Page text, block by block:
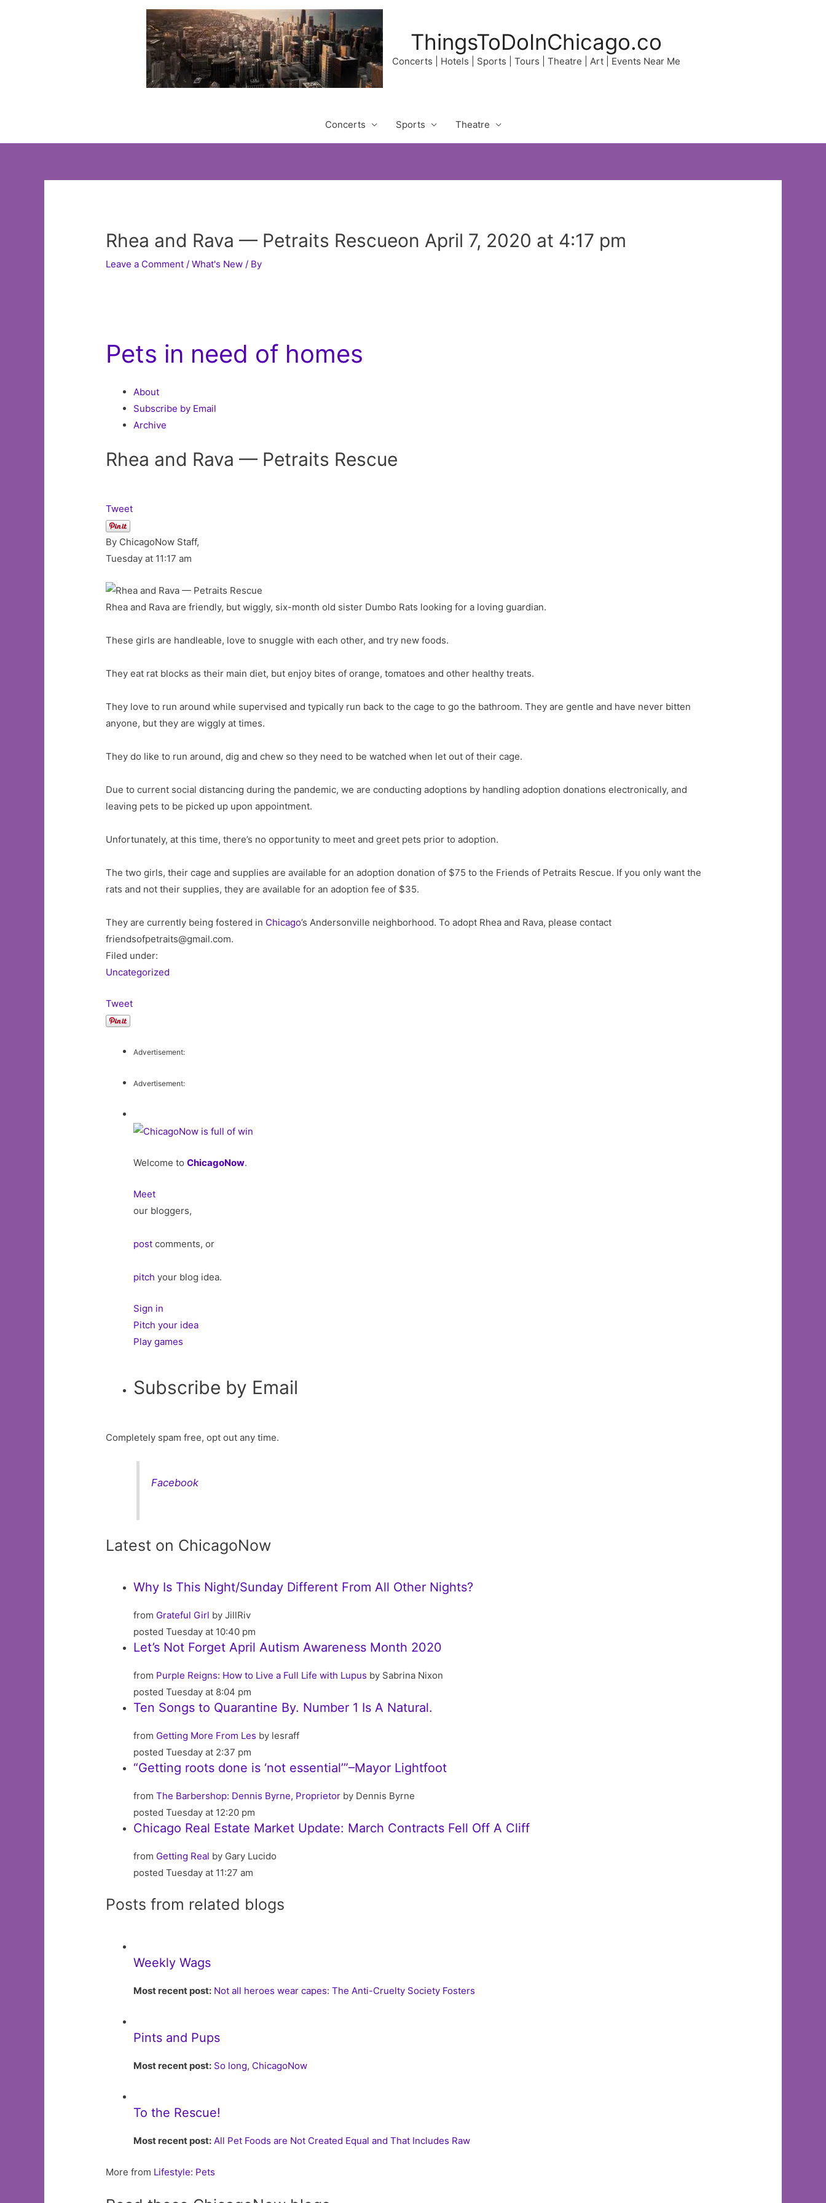
ThingsToDoInChicago.co
Concerts | Hotels | Sports | Tours | Theatre | Art | Events Near Me
Concerts Sports Theatre
Rhea and Rava — Petraits Rescueon April 7, 2020 at 4:17 pm
Leave a Comment /What's New / By
Pets in need of homes
About
Subscribe by Email
Archive
Rhea and Rava — Petraits Rescue
Tweet
By ChicagoNow Staff,
Tuesday at 11:17 am
Rhea and Rava are friendly, but wiggly, six-month old sister Dumbo Rats looking for a loving guardian.
These girls are handleable, love to snuggle with each other, and try new foods.
They eat rat blocks as their main diet, but enjoy bites of orange, tomatoes and other healthy treats.
They love to run around while supervised and typically run back to the cage to go the bathroom. They are gentle and have never bitten
anyone, but they are wiggly at times.
They do like to run around, dig and chew so they need to be watched when let out of their cage.
Due to current social distancing during the pandemic, we are conducting adoptions by handling adoption donations electronically, and
leaving pets to be picked up upon appointment.
Unfortunately, at this time, there’s no opportunity to meet and greet pets prior to adoption.
The two girls, their cage and supplies are available for an adoption donation of $75 to the Friends of Petraits Rescue. If you only want the
rats and not their supplies, they are available for an adoption fee of $35.
They are currently being fostered in Chicago’s Andersonville neighborhood. To adopt Rhea and Rava, please contact
friendsofpetraits@gmail.com.
Filed under:
Uncategorized
Tweet
Advertisement:
Advertisement:
Welcome toChicagoNow.
Meet
our bloggers,
post comments, or
pitch your blog idea.
Sign in
Pitch your idea
Play games
Subscribe by Email
Completely spam free, opt out any time.
Facebook
Latest on ChicagoNow
Why Is This Night/Sunday Different From All Other Nights?
from Grateful Girl by JillRiv
posted Tuesday at 10:40 pm
Let’s Not Forget April Autism Awareness Month 2020
from Purple Reigns: How to Live a Full Life with Lupus by Sabrina Nixon
posted Tuesday at 8:04 pm
Ten Songs to Quarantine By. Number 1 Is A Natural.
from Getting More From Les by lesraff
posted Tuesday at 2:37 pm
“Getting roots done is ‘not essential’”–Mayor Lightfoot
fromThe Barbershop: Dennis Byrne, Proprietor by Dennis Byrne
posted Tuesday at 12:20 pm
Chicago Real Estate Market Update: March Contracts Fell Off A Cliff
from Getting Real by Gary Lucido
posted Tuesday at 11:27 am
Posts from related blogs
Weekly Wags
Most recent post: Not all heroes wear capes: The Anti-Cruelty Society Fosters
Pints and Pups
Most recent post: So long, ChicagoNow
To the Rescue!
Most recent post: All Pet Foods are Not Created Equal and That Includes Raw
More from Lifestyle: Pets